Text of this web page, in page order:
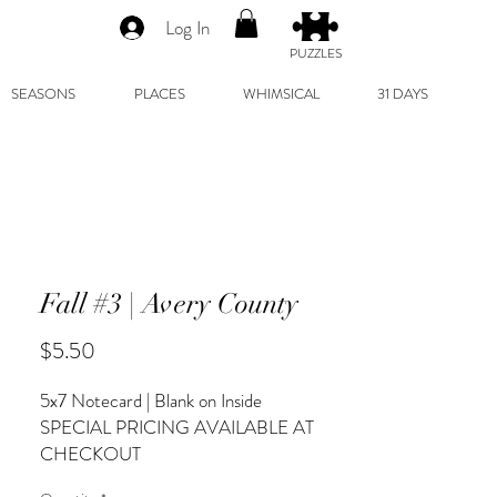
Log In
SEASONS PLACES WHIMSICAL 31 DAYS
PUZZLES
Fall #3 | Avery County
$5.50
5x7 Notecard | Blank on Inside
SPECIAL PRICING AVAILABLE AT
CHECKOUT